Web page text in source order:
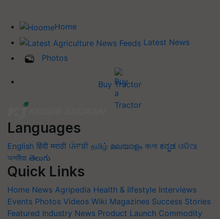
Home
Latest News
Photos
Buy Tractor
Languages
English हिंदी मराठी ਪੰਜਾਬੀ தமிழ் മലയാളം বাংলা ಕನ್ನಡ ଓଡିଆ
অসমীয়া తెలుగు
Quick Links
Home News Agripedia Health & lifestyle Interviews
Events Photos Videos Wiki Magazines Success Stories
Featured Industry News Product Launch Commodity